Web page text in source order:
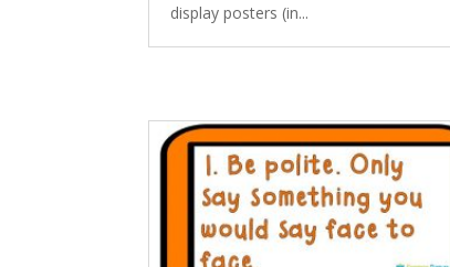
display posters (in...